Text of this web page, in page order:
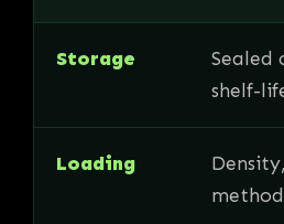
Storage
Sealed
shelf-
Loading
method